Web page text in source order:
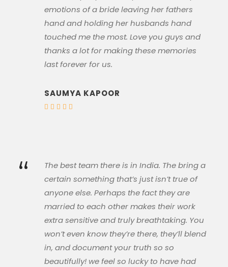
emotions of a bride leaving her fathers
hand and holding her husbands hand
touched me the most. Love you guys and
thanks a lot for making these memories
last forever for us.
SAUMYA KAPOOR
“
The best team there is in India. The bring a
certain something that’s just isn’t true of
anyone else. Perhaps the fact they are
married to each other makes their work
extra sensitive and truly breathtaking. You
won’t even know they’re there, they’ll blend
in, and document your truth so so
beautifully! we feel so lucky to have had